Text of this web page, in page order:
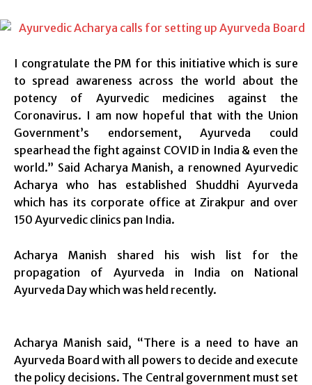
I congratulate the PM for this initiative which is sure
to spread awareness across the world about the
potency of Ayurvedic medicines against the
Coronavirus. I am now hopeful that with the Union
Government’s endorsement, Ayurveda could
spearhead the fight against COVID in India & even the
world.” Said Acharya Manish, a renowned Ayurvedic
Acharya who has established Shuddhi Ayurveda
which has its corporate office at Zirakpur and over
150 Ayurvedic clinics pan India.
Acharya Manish shared his wish list for the
propagation of Ayurveda in India on National
Ayurveda Day which was held recently.
Acharya Manish said, “There is a need to have an
Ayurveda Board with all powers to decide and execute
the policy decisions. The Central government must set